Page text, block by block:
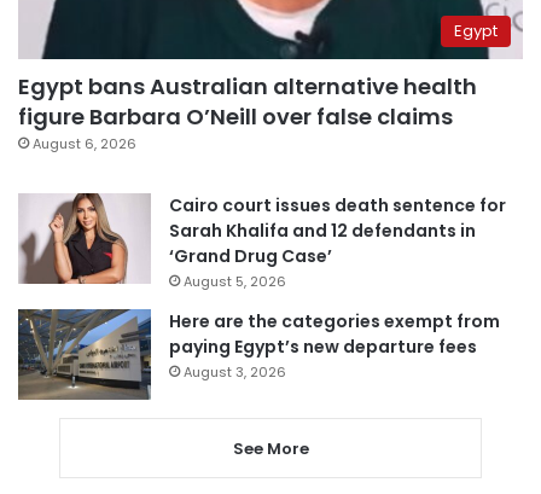
Egypt
Egypt bans Australian alternative health
figure Barbara O’Neill over false claims
August 6, 2026
Cairo court issues death sentence for
Sarah Khalifa and 12 defendants in
‘Grand Drug Case’
August 5, 2026
Here are the categories exempt from
paying Egypt’s new departure fees
August 3, 2026
See More